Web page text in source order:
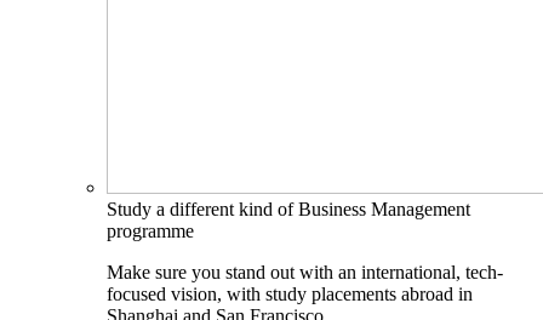
Study a different kind of Business Management
programme
Make sure you stand out with an international, tech-
focused vision, with study placements abroad in
Shanghai and San Francisco.